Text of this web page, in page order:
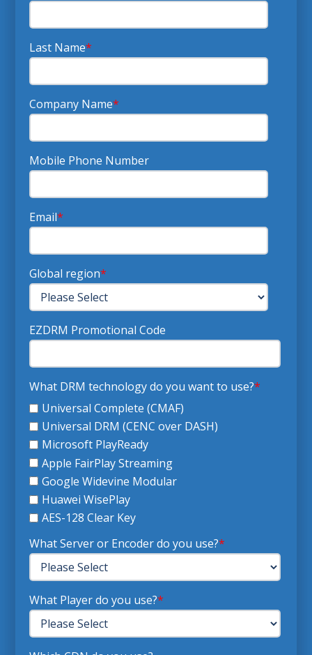
Last Name*
Company Name*
Mobile Phone Number
Email*
Global region*
EZDRM Promotional Code
What DRM technology do you want to use?*
Universal Complete (CMAF)
Universal DRM (CENC over DASH)
Microsoft PlayReady
Apple FairPlay Streaming
Google Widevine Modular
Huawei WisePlay
AES-128 Clear Key
What Server or Encoder do you use?*
What Player do you use?*